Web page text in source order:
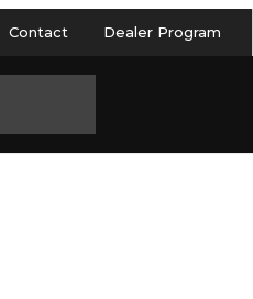
Contact Dealer Program